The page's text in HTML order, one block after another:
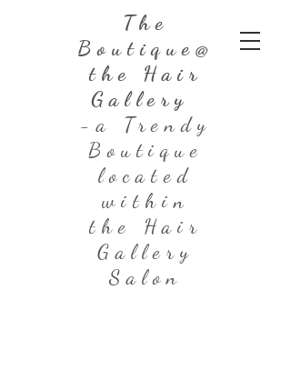
The
Boutique@
the Hair
Gallery
-a Trendy
Boutique
located
within
the Hair
Gallery
Salon